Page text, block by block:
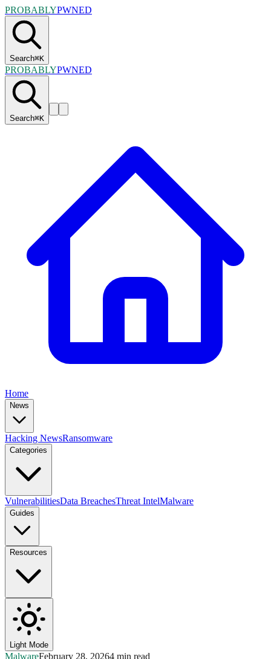
PROBABLYPWNED
Search⌘K
PROBABLYPWNED
Search⌘K
Home
News
Hacking NewsRansomware
Categories
VulnerabilitiesData BreachesThreat IntelMalware
Guides
Resources
Light Mode
MalwareFebruary 28, 20264 min read